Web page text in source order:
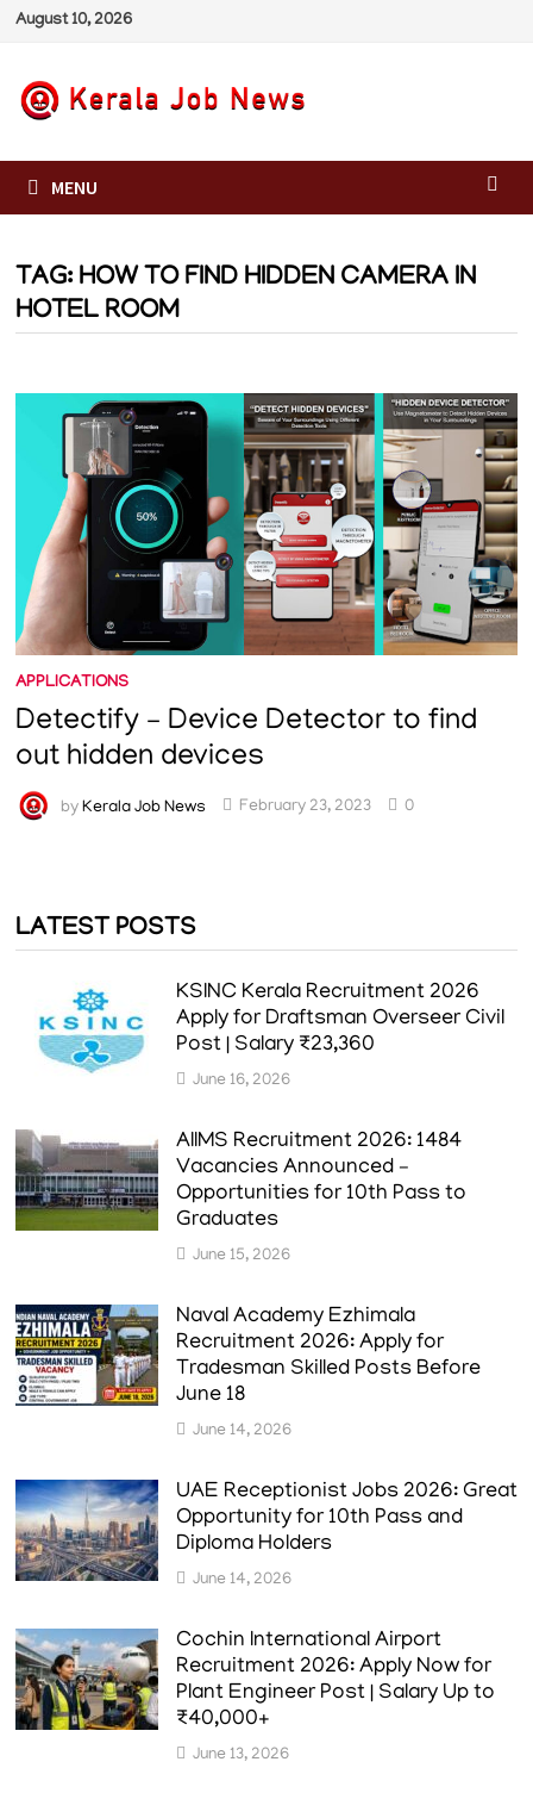
Skip
content
August 10, 2026
MENU
TAG: HOW TO FIND HIDDEN CAMERA IN
HOTEL ROOM
APPLICATIONS
Detectify – Device Detector to find
out hidden devices
by Kerala Job News February 23, 2023 0
LATEST POSTS
KSINC Kerala Recruitment 2026
Apply for Draftsman Overseer Civil
Post | Salary ₹23,360
June 16, 2026
AIIMS Recruitment 2026: 1484
Vacancies Announced –
Opportunities for 10th Pass to
Graduates
June 15, 2026
Naval Academy Ezhimala
Recruitment 2026: Apply for
Tradesman Skilled Posts Before
June 18
June 14, 2026
UAE Receptionist Jobs 2026: Great
Opportunity for 10th Pass and
Diploma Holders
June 14, 2026
Cochin International Airport
Recruitment 2026: Apply Now for
Plant Engineer Post | Salary Up to
₹40,000+
June 13, 2026